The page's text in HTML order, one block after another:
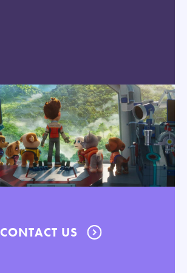
CONTACT US